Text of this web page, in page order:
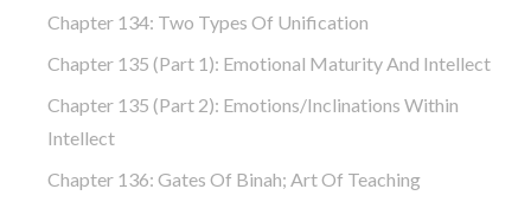
Chapter 134: Two Types Of Unification
Chapter 135 (part 1): Emotional Maturity And Intellect
Chapter 135 (part 2): Emotions/Inclinations Within
Intellect
Chapter 136: Gates Of Binah; Art Of Teaching